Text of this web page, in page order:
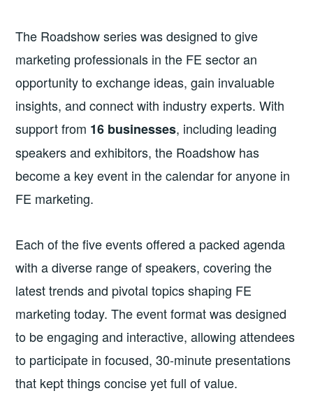
The Roadshow series was designed to give
marketing professionals in the FE sector an
opportunity to exchange ideas, gain invaluable
insights, and connect with industry experts. With
support from 16 businesses, including leading
speakers and exhibitors, the Roadshow has
become a key event in the calendar for anyone in
FE marketing.
Each of the five events offered a packed agenda
with a diverse range of speakers, covering the
latest trends and pivotal topics shaping FE
marketing today. The event format was designed
to be engaging and interactive, allowing attendees
to participate in focused, 30-minute presentations
that kept things concise yet full of value.